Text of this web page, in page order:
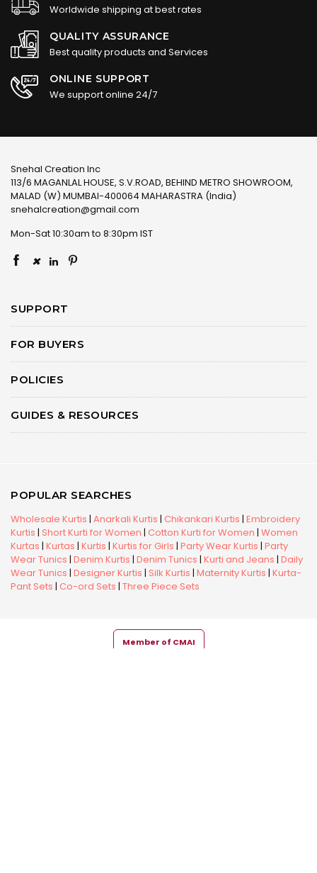
Worldwide shipping at best rates
QUALITY ASSURANCE
Best quality products and Services
ONLINE SUPPORT
We support online 24/7
Snehal Creation Inc
113/6 MAGANLAL HOUSE, S.V.ROAD, BEHIND METRO SHOWROOM,
MALAD (W) MUMBAI-400064 MAHARASTRA (India)
snehalcreation@gmail.com
Mon-Sat 10:30am to 8:30pm IST
×
SUPPORT
FOR BUYERS
POLICIES
GUIDES & RESOURCES
POPULAR SEARCHES
Wholesale Kurtis | Anarkali Kurtis | Chikankari Kurtis | Embroidery
Kurtis | Short Kurti for Women | Cotton Kurti for Women | Women
Kurtas | Kurtas | Kurtis | Kurtis for Girls | Party Wear Kurtis | Party
Wear Tunics | Denim Kurtis | Denim Tunics | Kurti and Jeans | Daily
Wear Tunics | Designer Kurtis | Silk Kurtis | Maternity Kurtis | Kurta-
Pant Sets | Co-ord Sets | Three Piece Sets
Member of CMAI